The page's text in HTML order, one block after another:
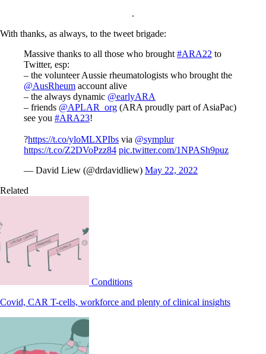
.
With thanks, as always, to the tweet brigade:
Massive thanks to all those who brought #ARA22 to
Twitter, esp:
– the volunteer Aussie rheumatologists who brought the
@AusRheum account alive
– the always dynamic @earlyARA
– friends @APLAR_org (ARA proudly part of AsiaPac)
see you #ARA23!
?https://t.co/yloMLXPIbs via @symplur
https://t.co/Z2DVoPzz84 pic.twitter.com/1NPASh9puz
— David Liew (@drdavidliew) May 22, 2022
Related
Conditions
Covid, CAR T-cells, workforce and plenty of clinical insights